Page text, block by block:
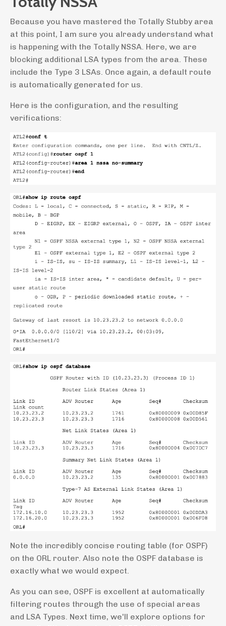
Because you have mastered the Totally Stubby area
at this point, I am sure you already understand what
is happening with the Totally NSSA. Here, we are
blocking additional LSA types from the area. These
include the Type 3 LSAs. Once again, a default route
is automatically generated for us.
Here is the configuration, and the resulting
verifications:
Note the incredibly concise routing table (for OSPF)
on the ORL router. Also note the OSPF database is
exactly what we would expect.
As you can see, OSPF is excellent at automatically
filtering routes through the use of special areas
and LSA Types. Next time, we'll explore options for